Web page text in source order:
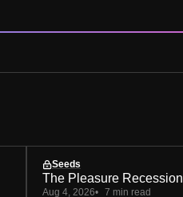
Seeds
The Pleasure Recession
Aug 4, 2026 7 min read